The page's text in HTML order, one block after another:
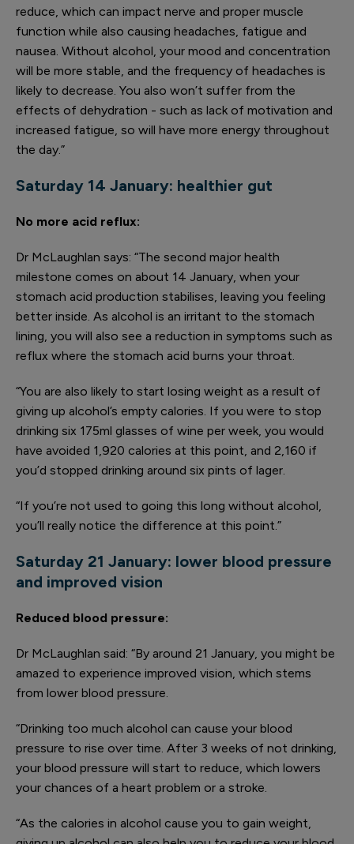
reduce, which can impact nerve and proper muscle
function while also causing headaches, fatigue and
nausea. Without alcohol, your mood and concentration
will be more stable, and the frequency of headaches is
likely to decrease. You also won’t suffer from the
effects of dehydration - such as lack of motivation and
increased fatigue, so will have more energy throughout
the day.”
Saturday 14 January: healthier gut
No more acid reflux:
Dr McLaughlan says: “The second major health
milestone comes on about 14 January, when your
stomach acid production stabilises, leaving you feeling
better inside. As alcohol is an irritant to the stomach
lining, you will also see a reduction in symptoms such as
reflux where the stomach acid burns your throat.
“You are also likely to start losing weight as a result of
giving up alcohol’s empty calories. If you were to stop
drinking six 175ml glasses of wine per week, you would
have avoided 1,920 calories at this point, and 2,160 if
you’d stopped drinking around six pints of lager.
“If you’re not used to going this long without alcohol,
you’ll really notice the difference at this point.”
Saturday 21 January: lower blood pressure
and improved vision
Reduced blood pressure:
Dr McLaughlan said: “By around 21 January, you might be
amazed to experience improved vision, which stems
from lower blood pressure.
“Drinking too much alcohol can cause your blood
pressure to rise over time. After 3 weeks of not drinking,
your blood pressure will start to reduce, which lowers
your chances of a heart problem or a stroke.
“As the calories in alcohol cause you to gain weight,